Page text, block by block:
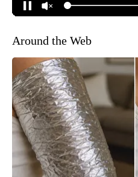
Around the Web